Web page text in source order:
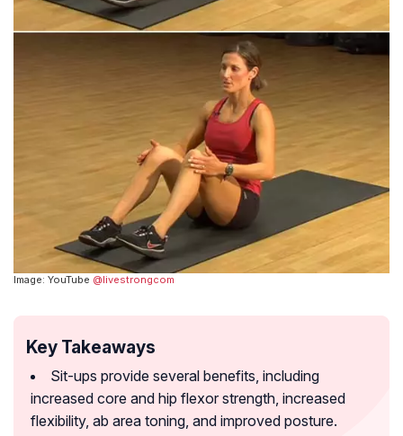
Image: YouTube @livestrongcom
Key Takeaways
Sit-ups provide several benefits, including
increased core and hip flexor strength, increased
flexibility, ab area toning, and improved posture.